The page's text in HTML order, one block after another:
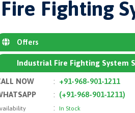
Fighting
Offers
Industrial Fire Fighting System
NOW : +91-968-901-1211
: (+91-968-901-1211)
:
In Stock